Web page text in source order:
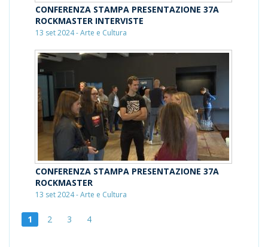
CONFERENZA STAMPA PRESENTAZIONE 37A
ROCKMASTER INTERVISTE
13 set 2024 - Arte e Cultura
CONFERENZA STAMPA PRESENTAZIONE 37A
ROCKMASTER
13 set 2024 - Arte e Cultura
1 2 3 4